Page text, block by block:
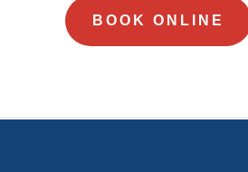
BOOK ONLINE